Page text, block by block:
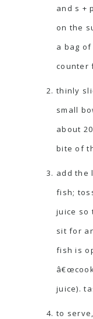
and s +
on the
a bag
counter
thinly
small
about
bite of
add the
fish;
juice so
sit for
fish is
juice).
to